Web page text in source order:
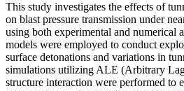
This study investigates the effects of
on blast pressure transmission under
using both experimental and numerical
models were employed to conduct
surface detonations and variations in
simulations utilizing ALE (Arbitrary
structure interaction were performed to